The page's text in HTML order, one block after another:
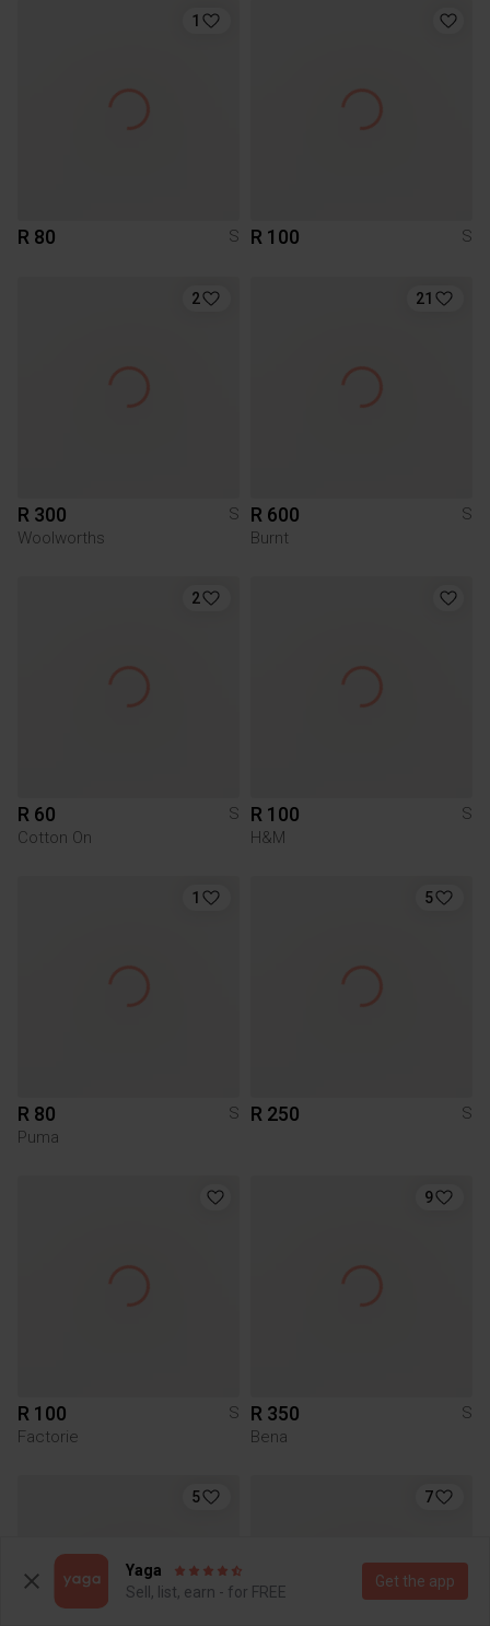
1
R 80 S R 100 S
2
R 300
S
Woolworths
21
R 600
S
Burnt
2
R 60
S
Cotton On
R 100
S
H&M
1
R 80
S
Puma
5
R 250 S
R 100
S
Factorie
9
R 350
S
Bena
5 7
Yaga
Sell, list, earn - for FREE
Get the app